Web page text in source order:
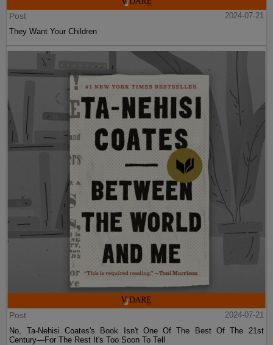
Post
2024-07-21
They Want Your Children
Post
2024-07-21
No, Ta-Nehisi Coates's Book Isn't One Of The Best Of The 21st
Century—For The Rest It's Too Soon To Tell